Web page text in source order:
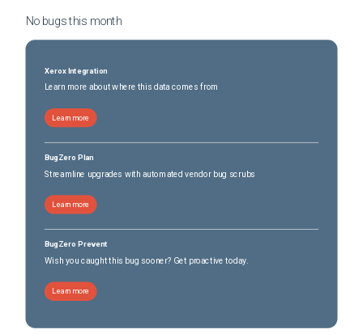
No bugs this month
Xerox Integration
Learn more about where this data comes from
Learn more
BugZero Plan
Streamline upgrades with automated vendor bug scrubs
Learn more
BugZero Prevent
Wish you caught this bug sooner? Get proactive today.
Learn more